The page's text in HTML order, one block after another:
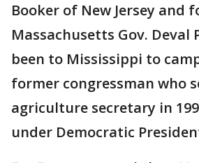
Booker of New Jersey and
Massachusetts Gov.
been to Mississippi to
former congressman who
agriculture secretary in
under Democratic